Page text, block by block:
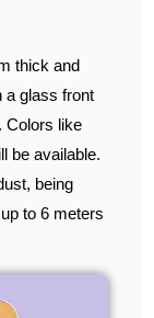
thick and
a glass front
Colors like
be available.
being
to 6 meters